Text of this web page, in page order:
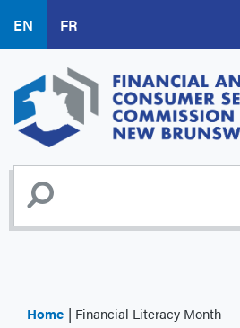
main
content
EN FR
Home
Financial Literacy Month